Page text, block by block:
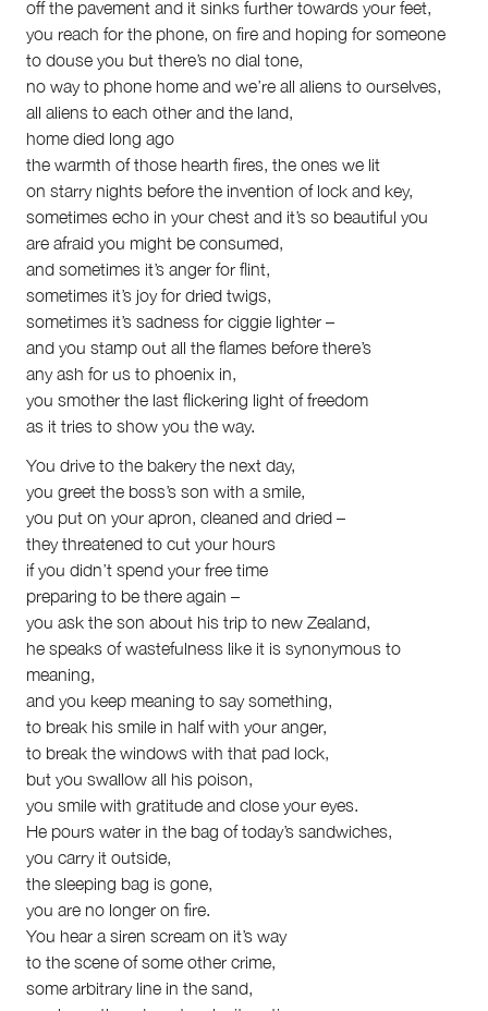
off the pavement and it sinks further towards your feet,
you reach for the phone, on fire and hoping for someone
to douse you but there’s no dial tone,
no way to phone home and we’re all aliens to ourselves,
all aliens to each other and the land,
home died long ago
the warmth of those hearth fires, the ones we lit
on starry nights before the invention of lock and key,
sometimes echo in your chest and it’s so beautiful you
are afraid you might be consumed,
and sometimes it’s anger for flint,
sometimes it’s joy for dried twigs,
sometimes it’s sadness for ciggie lighter –
and you stamp out all the flames before there’s
any ash for us to phoenix in,
you smother the last flickering light of freedom
as it tries to show you the way.
You drive to the bakery the next day,
you greet the boss’s son with a smile,
you put on your apron, cleaned and dried –
they threatened to cut your hours
if you didn’t spend your free time
preparing to be there again –
you ask the son about his trip to new Zealand,
he speaks of wastefulness like it is synonymous to
meaning,
and you keep meaning to say something,
to break his smile in half with your anger,
to break the windows with that pad lock,
but you swallow all his poison,
you smile with gratitude and close your eyes.
He pours water in the bag of today’s sandwiches,
you carry it outside,
the sleeping bag is gone,
you are no longer on fire.
You hear a siren scream on it’s way
to the scene of some other crime,
some arbitrary line in the sand,